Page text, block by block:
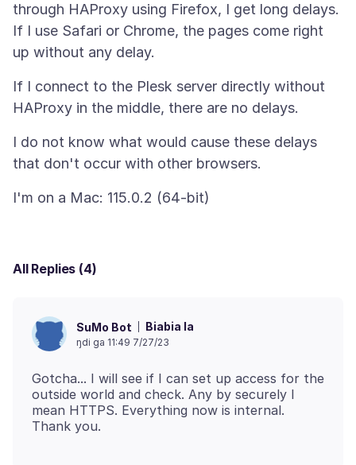
through HAProxy using Firefox, I get long delays.
If I use Safari or Chrome, the pages come right
If I connect to the Plesk server directly without
I do not know what would cause these delays
All Replies (4)
SuMo Bot Biabia la
ŋdi ga 11:49 7/27/23
Gotcha... I will see if I can set up access for the
outside world and check. Any by securely I
mean HTTPS. Everything now is internal.